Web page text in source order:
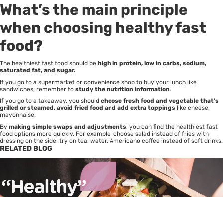
What’s the main principle
when choosing healthy fast
food?
The healthiest fast food should be high in protein, low in carbs, sodium,
saturated fat, and sugar.
If you go to a supermarket or convenience shop to buy your lunch like
sandwiches, remember to study the nutrition information.
If you go to a takeaway, you should choose fresh food and vegetable that’s
grilled or steamed, avoid fried food and add extra toppings like cheese,
mayonnaise.
By making simple swaps and adjustments, you can find the healthiest fast
food options more quickly. For example, choose salad instead of fries with
dressing on the side, try on tea, water, Americano coffee instead of soft drinks.
RELATED BLOG